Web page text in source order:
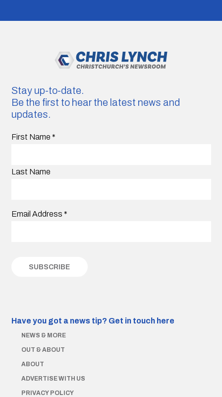
Stay up-to-date.
Be the first to hear the latest news and
updates.
First Name *
Last Name
Email Address *
Have you got a news tip? Get in touch here
NEWS & MORE
OUT & ABOUT
ABOUT
ADVERTISE WITH US
PRIVACY POLICY